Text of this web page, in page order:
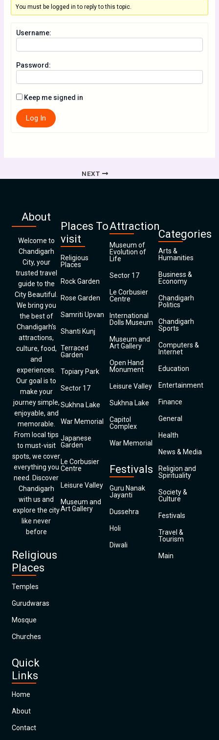
You must be logged in to reply to this topic.
Username:
Password:
Keep me signed in
Log In
NEXT
About
Welcome to
Chandigarh
City, your
trusted travel
guide to the
City Beautiful.
We bring you
the best of
Chandigarh’s
attractions,
culture, food,
and
experiences.
Our goal is to
make your
journey simple,
enjoyable, and
memorable.
From local tips
to must-visit
spots, we cover
everything you
need. Discover
Chandigarh
with us and
explore the city
like never
before
Religious
Places
Temples
Gurudwaras
Mosque
Churches
Quick
Links
Home
About
Contact
Places To
visit
Religious
Places
Rock Garden
Rose Garden
Samriti Upvan
Shanti Kunj
Terraced
Garden
Topiary Park
Sector 17
Sukhna Lake
War Memorial
Japanese
Garden
Le Corbusier
Centre
Leisure Valley
Museum and
Art Gallery
Attraction
Museum of
Evolution of
Life
Sector 17
Le Corbusier
Centre
International
Dolls Museum
Museum and
Art Gallery
Open Hand
Monument
Leisure Valley
Sukhna Lake
Capitol
Complex
War Memorial
Festivals
Guru Nanak
Jayanti
Dussehra
Holi
Diwali
Categories
Arts &
Humanities
Business &
Economy
Chandigarh
Politics
Chandigarh
Sports
Computers &
Internet
Education
Entertainment
Finance
General
Health
News & Media
Religion and
Spirituality
Society &
Culture
Festivals
Travel &
Tourism
Main